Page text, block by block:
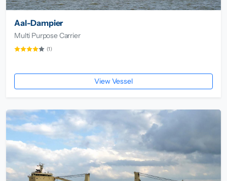
Aal-Dampier
Multi Purpose Carrier
(1)
View Vessel